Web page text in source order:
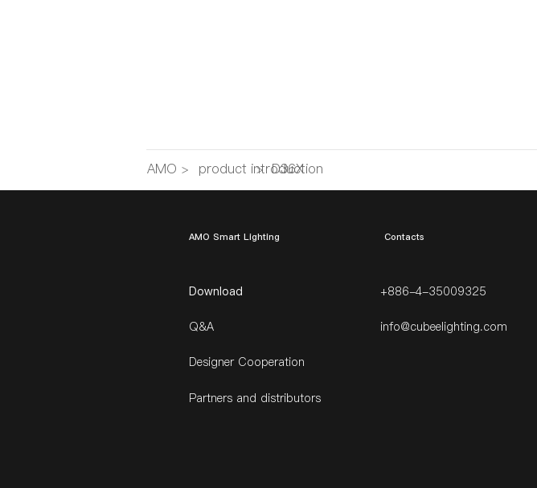
AMO > product introduction
> D36X
AMO Smart Lighting
Download
Q&A
​Contacts
+886-4-35009325
info@cubeelighting.com
Designer Cooperation
Partners and distributors